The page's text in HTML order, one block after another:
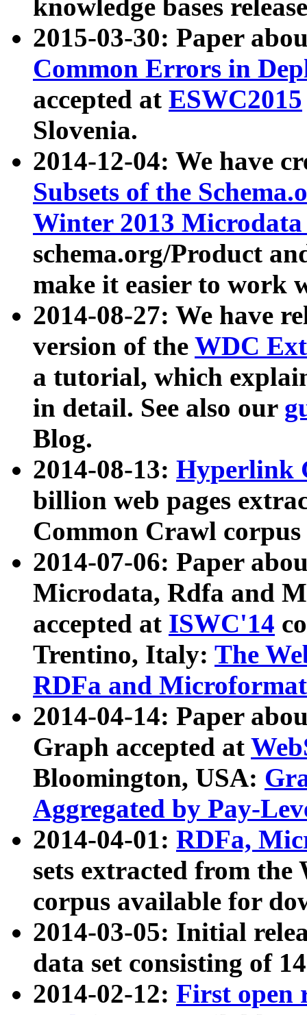
knowledge bases
2015-03-30: Paper
Common Errors in
accepted at ESWC2015
Slovenia.
2014-12-04: We have
Subsets of the
Winter 2013
schema.org/Product
make it easier to work
2014-08-27: We have
version of the WDC
a tutorial, which
in detail. See also our
Blog.
2014-08-13: Hyperlink
billion web pages
Common Crawl
2014-07-06: Paper
Microdata, Rdfa and
accepted at ISWC'14
Trentino, Italy: The
RDFa and Microformat
2014-04-14: Paper
Graph accepted at
Bloomington, USA:
Aggregated by Pay-
2014-04-01: RDFa,
sets extracted from
corpus available for
2014-03-05: Initial
data set consisting of
2014-02-12: First open